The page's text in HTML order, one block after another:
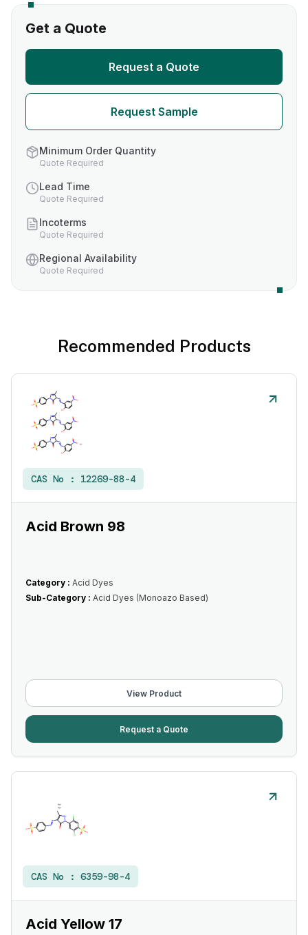
Get a Quote
Request a Quote
Request Sample
Minimum Order Quantity
Quote Required
Lead Time
Quote Required
Incoterms
Quote Required
Regional Availability
Quote Required
Recommended Products
CAS No : 12269-88-4
Acid Brown 98
Category : Acid Dyes
Sub-Category : Acid Dyes (Monoazo Based)
View Product
Request a Quote
CAS No : 6359-98-4
Acid Yellow 17